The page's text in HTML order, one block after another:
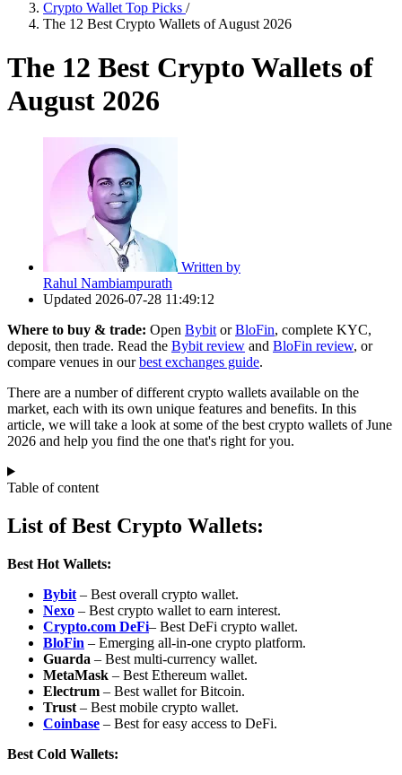
Crypto Wallet Top Picks /
The 12 Best Crypto Wallets of August 2026
The 12 Best Crypto Wallets of
August 2026
Written by
Rahul Nambiampurath
Updated 2026-07-28 11:49:12
Where to buy & trade: Open Bybit orBloFin, complete KYC,
deposit, then trade. Read the Bybit review and BloFin review, or
compare venues in ourbest exchanges guide.
There are a number of different crypto wallets available on the
market, each with its own unique features and benefits. In this
article, we will take a look at some of the best crypto wallets of June
2026 and help you find the one that's right for you.
Table of content
List of Best Crypto Wallets:
Best Hot Wallets:
Bybit – Best overall crypto wallet.
Nexo – Best crypto wallet to earn interest.
Crypto.com DeFi– Best DeFi crypto wallet.
BloFin – Emerging all‑in‑one crypto platform.
Guarda – Best multi-currency wallet.
MetaMask – Best Ethereum wallet.
Electrum – Best wallet for Bitcoin.
Trust – Best mobile crypto wallet.
Coinbase – Best for easy access to DeFi.
Best Cold Wallets: